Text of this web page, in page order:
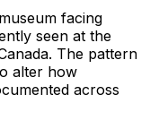
facing
seen at the
The pattern
alter how
across